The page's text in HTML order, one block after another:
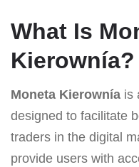
What Is
Kierownía?
Moneta Kierownía is
designed to facilitate
traders in the digital
provide users with